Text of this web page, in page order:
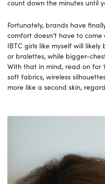
count down the minutes until
Fortunately, brands have
comfort doesn’t have to
IBTC girls like myself will
or bralettes, while bigger-
With that in mind, read on for
soft fabrics, wireless
more like a second skin,